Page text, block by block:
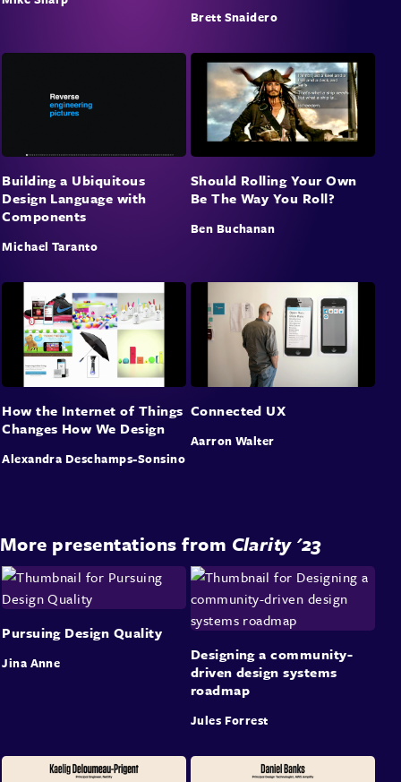
Brett Snaidero
Building a Ubiquitous
Design Language with
Components
Michael Taranto
Should Rolling Your Own
Be The Way You Roll?
Ben Buchanan
How the Internet of Things
Changes How We Design
Alexandra Deschamps-Sonsino
Connected UX
Aarron Walter
More presentations from Clarity '23
Pursuing Design Quality
Jina Anne
Designing a community-
driven design systems
roadmap
Jules Forrest